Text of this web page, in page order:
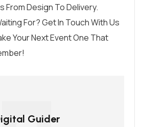
From Design To Delivery.
For?Get In Touch With Us
Your Next Event One That
Guider